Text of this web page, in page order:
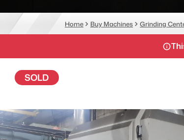
CNC MACHINES
Vertical Machining Center
Horizontal Machining Center
Router
Home Buy Machines Grinding
SOLD